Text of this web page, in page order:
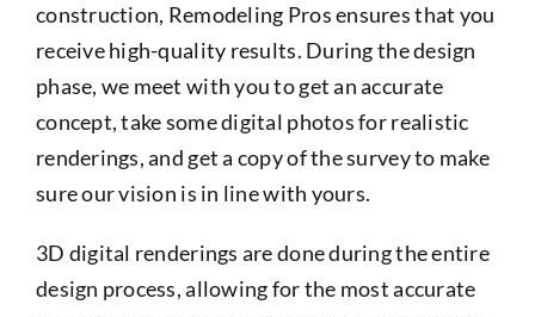
construction, Remodeling Pros ensures that you
receive high-quality results. During the design
phase, we meet with you to get an accurate
concept, take some digital photos for realistic
renderings, and get a copy of the survey to make
sure our vision is in line with yours.
3D digital renderings are done during the entire
design process, allowing for the most accurate